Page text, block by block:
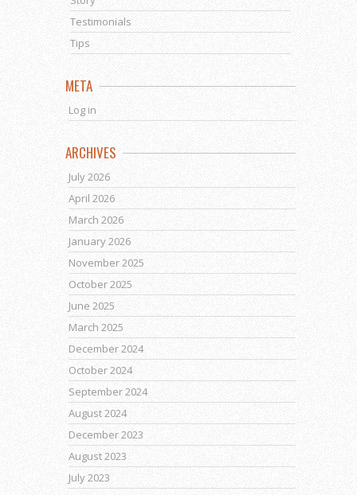
Testimonials
Tips
META
Log in
ARCHIVES
July 2026
April 2026
March 2026
January 2026
November 2025
October 2025
June 2025
March 2025
December 2024
October 2024
September 2024
August 2024
December 2023
August 2023
July 2023